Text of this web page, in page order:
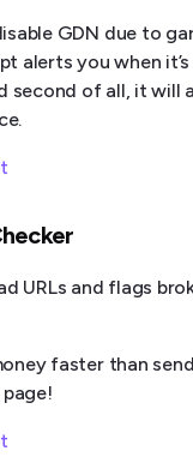
GDN due to
alerts you when
second of all, it will
URLs and flags
faster than